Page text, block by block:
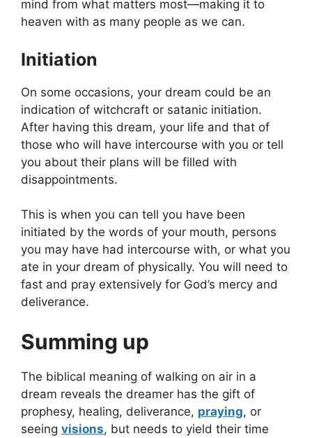
mind from what matters most—making it to
heaven with as many people as we can.
Initiation
On some occasions, your dream could be an
indication of witchcraft or satanic initiation.
After having this dream, your life and that of
those who will have intercourse with you or tell
you about their plans will be filled with
disappointments.
This is when you can tell you have been
initiated by the words of your mouth, persons
you may have had intercourse with, or what you
ate in your dream of physically. You will need to
fast and pray extensively for God’s mercy and
deliverance.
Summing up
The biblical meaning of walking on air in a
dream reveals the dreamer has the gift of
prophesy, healing, deliverance, praying, or
seeing visions, but needs to yield their time